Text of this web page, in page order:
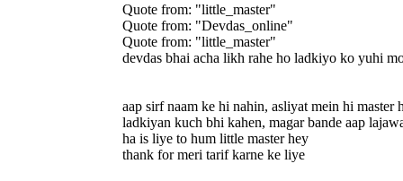
Quote from: "little_master"
Quote from: "Devdas_online"
Quote from: "little_master"
devdas bhai acha likh rahe ho ladkiyo ko yuhi
aap sirf naam ke hi nahin, asliyat mein hi master
ladkiyan kuch bhi kahen, magar bande aap
ha is liye to hum little master hey
thank for meri tarif karne ke liye